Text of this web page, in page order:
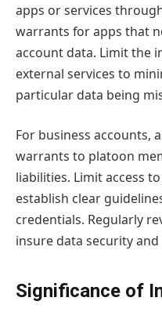
apps or services
warrants for apps that
account data. Limit the
external services to
particular data being
For business accounts,
warrants to platoon
liabilities. Limit access
establish clear
credentials. Regularly
insure data security
Significance of